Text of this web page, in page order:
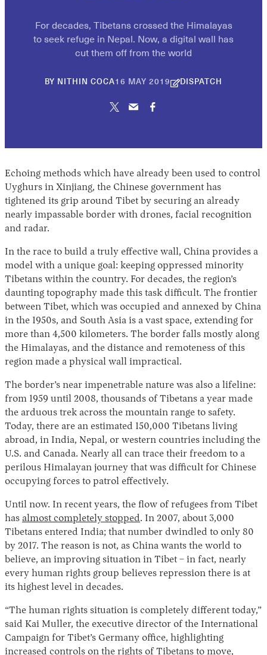
Instagram
X Facebook
YouTube
For decades, Tibetans crossed the Himalayas
to seek refuge in Nepal. Now, a digital wall has
cut them off from the world
BY NITHIN COCA16 MAY 201930
APRIL
DISPATCH
Echoing methods which have already been used to control
Uyghurs in Xinjiang, the Chinese government has
tightened its grip around Tibet by securing an already
nearly impassable border with drones, facial recognition
and radar.
In the race to build a truly effective wall, China provides a
model with a unique goal: keeping oppressed minority
Tibetans within the country. For decades, the region’s
daunting topography made this task difficult. The frontier
between Tibet, which was occupied and annexed by China
in the 1950s, and South Asia is a vast space, extending for
more than 4,500 kilometers. The border falls mostly along
the Himalayas, and the distance and remoteness of this
region made a physical wall impractical.
The border’s near impenetrable nature was also a lifeline:
from 1959 until 2008, thousands of Tibetans a year made
the arduous trek across the mountain range to safety.
Today, there are an estimated 150,000 Tibetans living
abroad, in India, Nepal, or western countries including the
U.S. and Canada. Nearly all can trace their freedom to a
perilous Himalayan journey that was difficult for Chinese
occupying forces to patrol effectively.
Until now. In recent years, the flow of refugees from Tibet
has almost completely stopped. In 2007, about 3,000
Tibetans entered India; that number dwindled to only 80
by 2017. The reason is not, as China wants the world to
believe, an improving situation in Tibet – in fact, nearly
every human rights group believes repression there is at
its highest level in decades.
“The human rights situation is completely different today,”
said Kai Muller, the executive director of the International
Campaign for Tibet’s Germany office, highlighting
increased controls on the rights of Tibetans to move,